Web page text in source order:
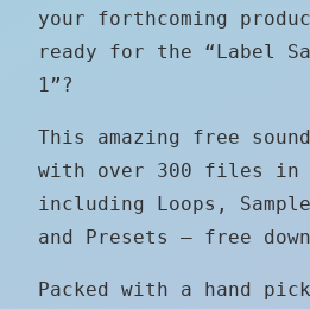
your forthcoming
ready for the “Label
1”?
This amazing free
with over 300 files
including Loops,
and Presets – free
Packed with a hand